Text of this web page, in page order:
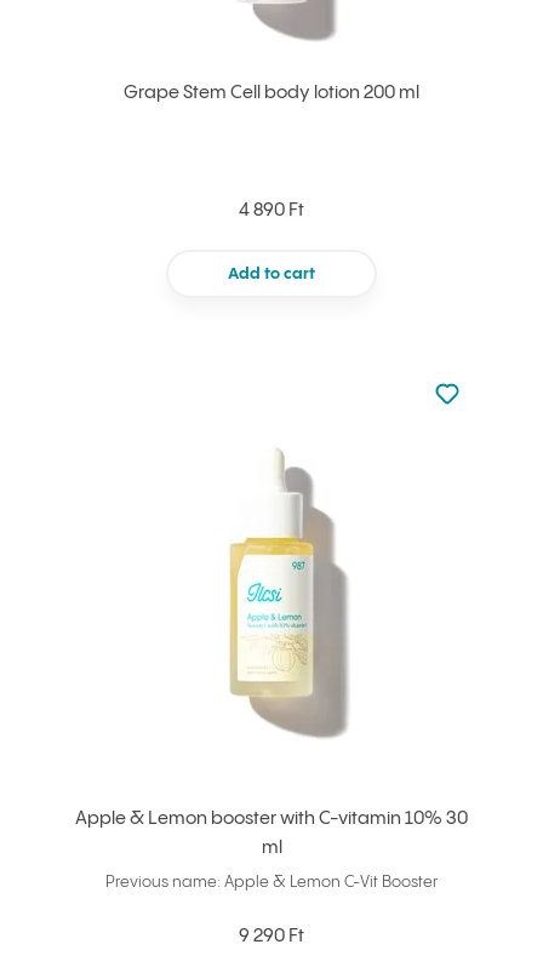
Grape Stem Cell body lotion 200 ml
4 890 Ft
Add to cart
Apple & Lemon booster with C-vitamin 10% 30
ml
Previous name: Apple & Lemon C-Vit Booster
9 290 Ft
Not added
Add to